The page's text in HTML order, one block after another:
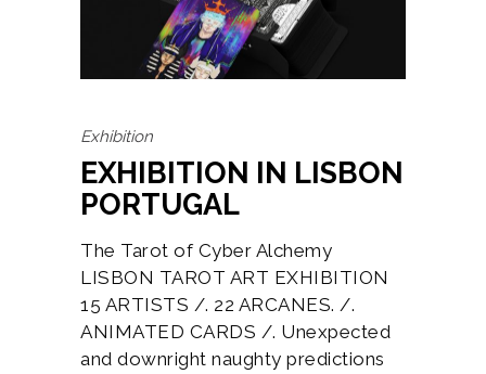
Exhibition
EXHIBITION IN LISBON
PORTUGAL
The Tarot of Cyber Alchemy
LISBON TAROT ART EXHIBITION
15 ARTISTS /. 22 ARCANES. /.
ANIMATED CARDS /. Unexpected
and downright naughty predictions